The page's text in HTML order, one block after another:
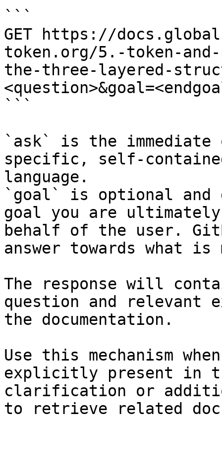
```
GET https://
token.org/5.-token-
the-three-layered-
```
`ask` is the
specific, self-
language.
`goal` is optional and
goal you are
behalf of the user.
answer towards what
The response will
question and relevant
the documentation.
Use this mechanism
explicitly present in
clarification or